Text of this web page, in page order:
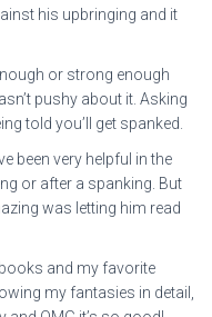
his upbringing and it
or strong enough
pushy about it. Asking
told you’ll get spanked.
been very helpful in the
or after a spanking. But
was letting him read
and my favorite
my fantasies in detail,